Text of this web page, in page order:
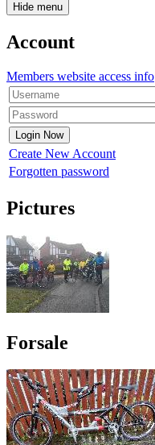
Hide menu
Account
Members website access info
Create New Account
Forgotten password
Pictures
Forsale